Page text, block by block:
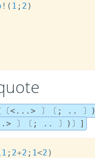
! ( 1 ; 2 )
〔<...> 〕〔; .. 〕)
〕〔; .. 〕)〕]
; 2+2 ; 1<2 )